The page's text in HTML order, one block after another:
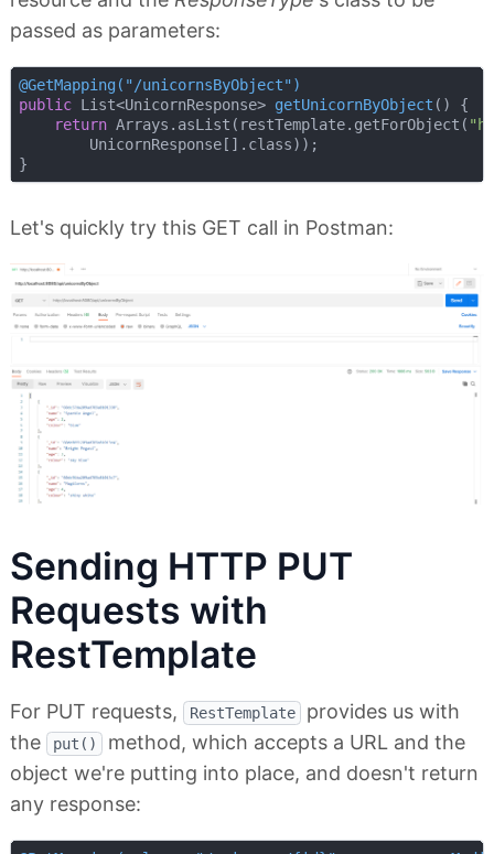
passed as parameters:
@GetMapping("/unicornsByObject")
public List<UnicornResponse> getUnicornByObject ()
{
return Arrays.asList(restTemplate.getForObject(
        UnicornResponse[].class));
Let's quickly try this GET call in Postman:
Sending HTTP PUT
Requests with
RestTemplate
For PUT requests, RestTemplate
provides us with
the
put()
method, which accepts a URL and the
object we're putting into place, and doesn't return
any response: